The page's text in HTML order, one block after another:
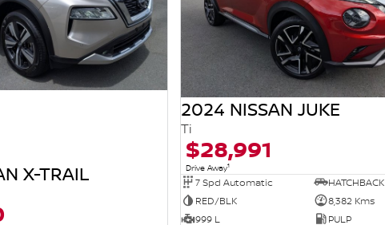
X-TRAIL
2024 NISSAN JUKE
Ti
$28,991
Drive Away1
7 Spd Automatic
HATCHBACK
RED/BLK
8,382 Kms
999 L
PULP